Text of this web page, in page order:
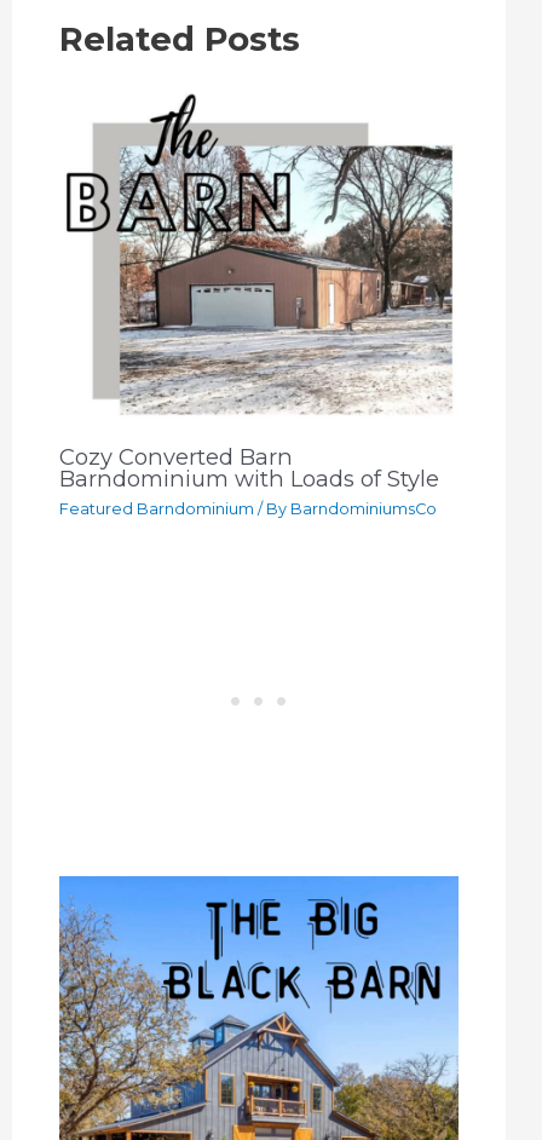
Related Posts
Cozy Converted Barn
Barndominium with Loads of Style
Featured Barndominium / By BarndominiumsCo